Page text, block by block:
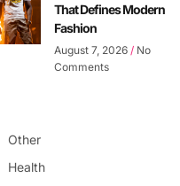
That Defines Modern
Fashion
August 7, 2026 No
Comments
Other
Health